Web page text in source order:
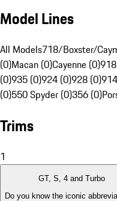
Model Lines
All Models718/Boxster/
(0)Macan (0)Cayenne (0)
(0)935 (0)924 (0)928 (0)
(0)550 Spyder (0)356 (0)
Trims
1
GT, S, 4 and Turbo
Do you know the iconic